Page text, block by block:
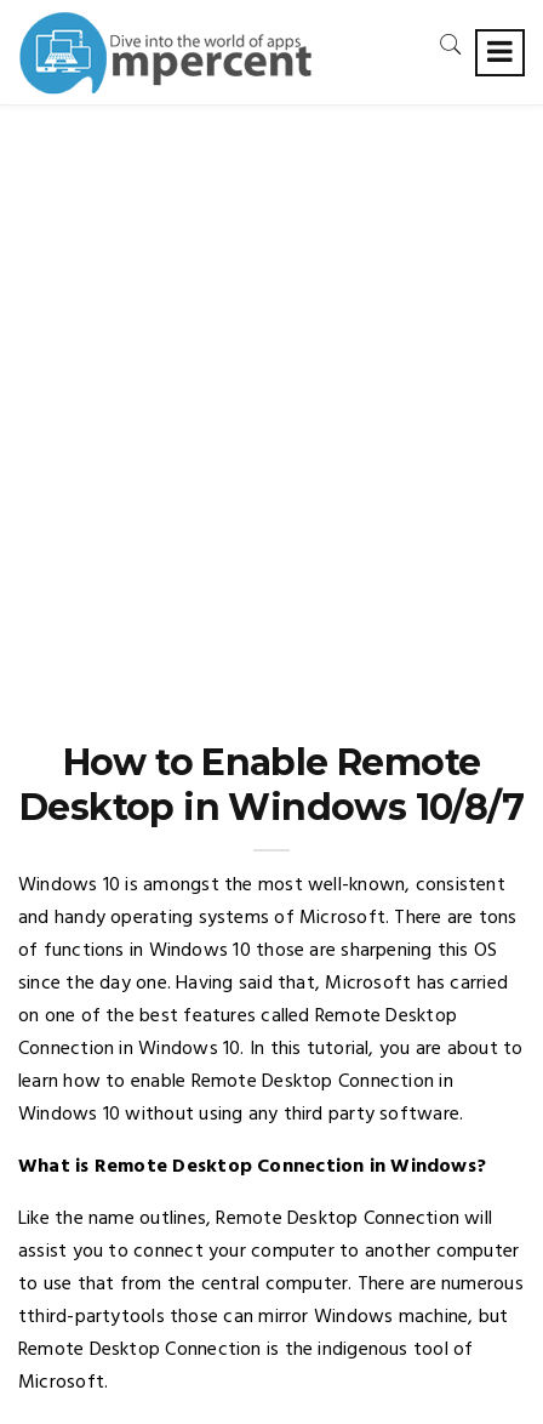
How to Enable Remote
Desktop in Windows 10/8/7
Windows 10 is amongst the most well-known, consistent
and handy operating systems of Microsoft. There are tons
of functions in Windows 10 those are sharpening this OS
since the day one. Having said that, Microsoft has carried
on one of the best features called Remote Desktop
Connection in Windows 10. In this tutorial, you are about to
learn how to enable Remote Desktop Connection in
Windows 10 without using any third party software.
What is Remote Desktop Connection in Windows?
Like the name outlines, Remote Desktop Connection will
assist you to connect your computer to another computer
to use that from the central computer. There are numerous
tthird-partytools those can mirror Windows machine, but
Remote Desktop Connection is the indigenous tool of
Microsoft.